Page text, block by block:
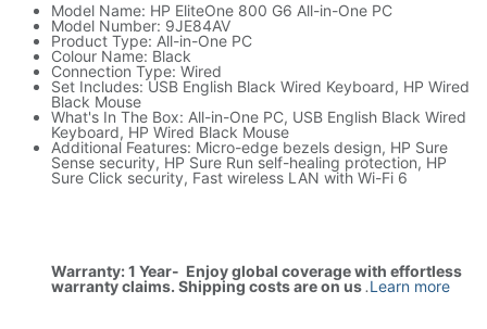
Model Name: HP EliteOne 800 G6 All-in-One PC
Model Number: 9JE84AV
Product Type: All-in-One PC
Colour Name: Black
Connection Type: Wired
Set Includes: USB English Black Wired Keyboard, HP Wired
Black Mouse
What's In The Box: All-in-One PC, USB English Black Wired
Keyboard, HP Wired Black Mouse
Additional Features: Micro-edge bezels design, HP Sure
Sense security, HP Sure Run self-healing protection, HP
Sure Click security, Fast wireless LAN with Wi-Fi 6
Warranty: 1 Year- Enjoy global coverage with effortless
warranty claims. Shipping costs are on us.Learn more